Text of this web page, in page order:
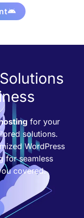
for your
solutions.
WordPress
for seamless
covered.